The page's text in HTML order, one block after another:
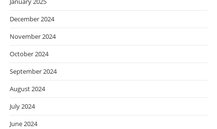
December 2024
November 2024
October 2024
September 2024
August 2024
July 2024
June 2024